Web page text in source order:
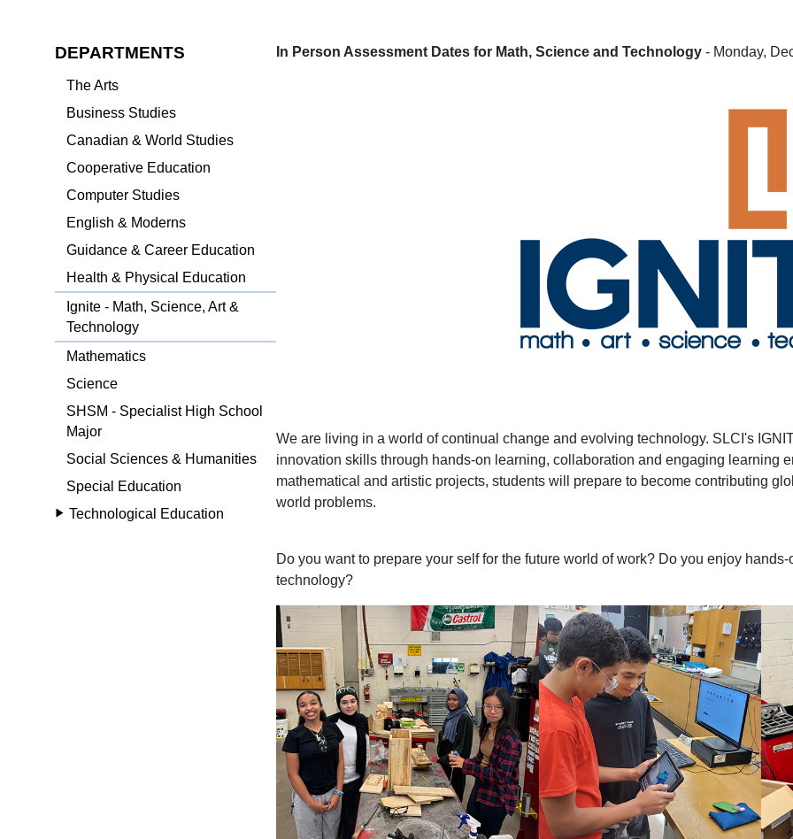
DEPARTMENTS
The Arts
Business Studies
Canadian & World Studies
Cooperative Education
Computer Studies
English & Moderns
Guidance & Career Education
Health & Physical Education
Ignite - Math, Science, Art &
Technology
Mathematics
Science
SHSM - Specialist High School
Major
Social Sciences & Humanities
Special Education
Technological Education
In Person Assessment Dates for Math, Science and Technology - Monday,
We are living in a world of continual change and evolving technology. SLCI's
innovation skills through hands-on learning, collaboration and engaging learning
mathematical and artistic projects, students will prepare to become contributing
world problems.
Do you want to prepare your self for the future world of work? Do you enjoy
technology?